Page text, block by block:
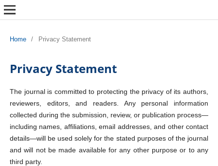
Home / Privacy Statement
Privacy Statement
The journal is committed to protecting the privacy of its authors,
reviewers, editors, and readers. Any personal information
collected during the submission, review, or publication process—
including names, affiliations, email addresses, and other contact
details—will be used solely for the stated purposes of the journal
and will not be made available for any other purpose or to any
third party.